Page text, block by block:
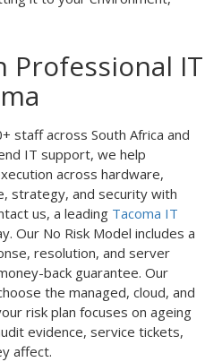
Professional IT
staff across South Africa and
IT support, we help
across hardware,
strategy, and security with
us, a leading Tacoma IT
Our No Risk Model includes a
resolution, and server
back guarantee. Our
the managed, cloud, and
risk plan focuses on ageing
evidence, service tickets,
affect.